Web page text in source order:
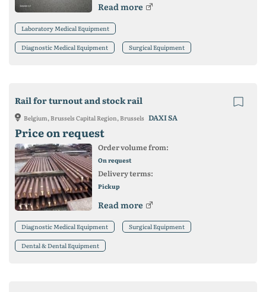
Read more
Laboratory Medical Equipment
Diagnostic Medical Equipment Surgical Equipment
Rail for turnout and stock rail
Belgium, Brussels Capital Region, Brussels DAXI SA
Price on request
Order volume from:
On request
Delivery terms:
Pickup
Read more
Diagnostic Medical Equipment Surgical Equipment
Dental & Dental Equipment